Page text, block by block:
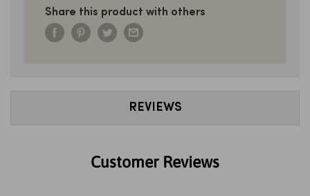
Share this product with others
REVIEWS
Customer Reviews